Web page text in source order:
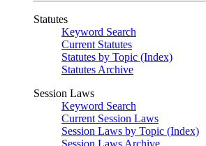
Statutes
Keyword Search
Current Statutes
Statutes by Topic (Index)
Statutes Archive
Session Laws
Keyword Search
Current Session Laws
Session Laws by Topic (Index)
Session Laws Archive